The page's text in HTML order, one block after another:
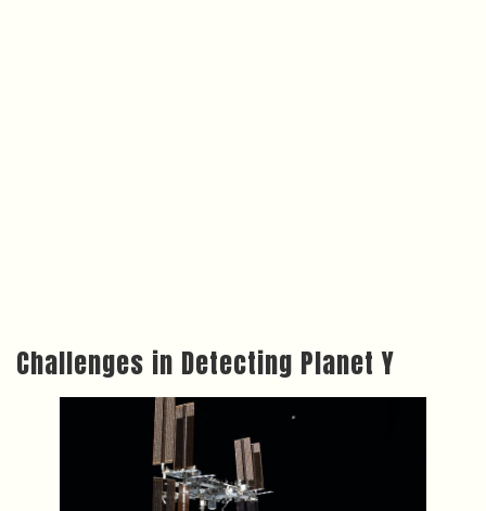
Challenges in Detecting Planet Y